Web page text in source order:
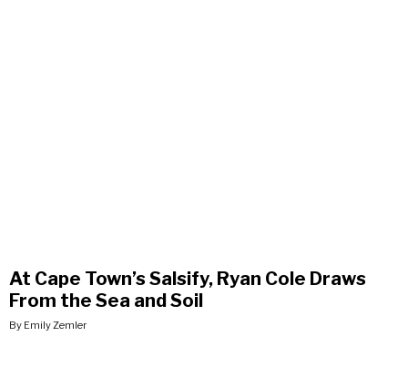
At Cape Town’s Salsify, Ryan Cole Draws
From the Sea and Soil
By Emily Zemler